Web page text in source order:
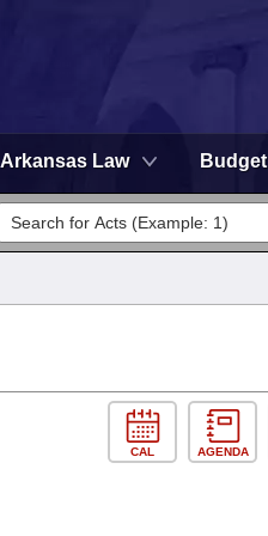
Arkansas Law Budget
CAL AGENDA